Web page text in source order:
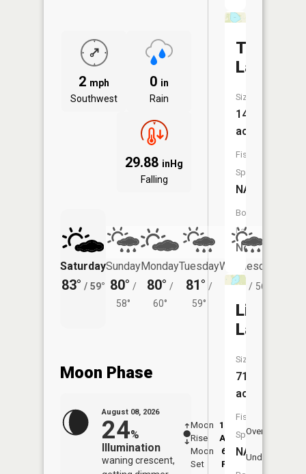
2 mph
Southwest
0 in
Rain
29.88 inHg
Falling
Saturday
83° / 59°
Sunday
80° /
58°
Monday
80° /
60°
Tuesday
81° /
59°
Wednesday
78° / 56°
Moon Phase
August 08, 2026
24%
Illumination
waning crescent,
Moon
Rise
12:52
AM
Moon
Set
6:05
PM
Overhead
Underfoot
Lake
Size:
140
acres
Fish
Species:
NA
Boat
Launch:
No
Lily
Lake
Size:
71
acres
Fish
Species:
NA